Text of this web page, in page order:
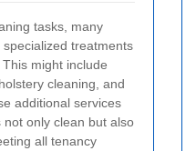
tasks, many
treatments
might include
cleaning, and
additional services
only clean but also
all tenancy